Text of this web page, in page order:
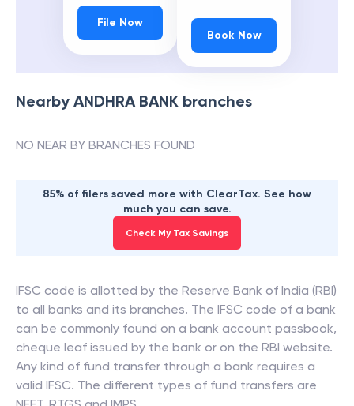
File Now
Book Now
Nearby ANDHRA BANK branches
NO NEAR BY BRANCHES FOUND
85% of filers saved more with ClearTax. See how
much you can save.
Check My Tax Savings
IFSC code is allotted by the Reserve Bank of India (RBI)
to all banks and its branches. The IFSC code of a bank
can be commonly found on a bank account passbook,
cheque leaf issued by the bank or on the RBI website.
Any kind of fund transfer through a bank requires a
valid IFSC. The different types of fund transfers are